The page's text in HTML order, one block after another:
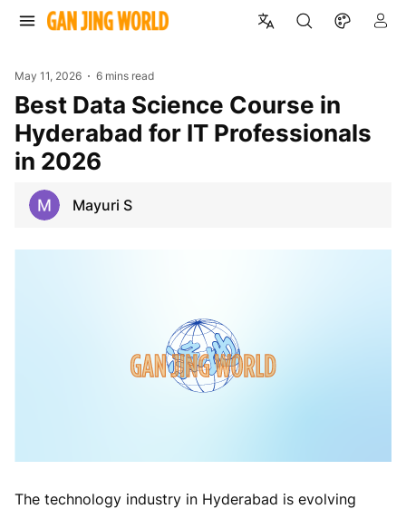
May 11, 2026 6 mins read
Best Data Science Course in
Hyderabad for IT Professionals
in 2026
Mayuri S
The technology industry in Hyderabad is evolving